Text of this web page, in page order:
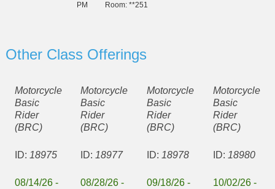
PM
Room: **251
Other Class Offerings
Motorcycle
Basic
Rider
(BRC)
ID: 18975
08/14/26 -
Motorcycle
Basic
Rider
(BRC)
ID: 18977
08/28/26 -
Motorcycle
Basic
Rider
(BRC)
ID: 18978
09/18/26 -
Motorcycle
Basic
Rider
(BRC)
ID: 18980
10/02/26 -